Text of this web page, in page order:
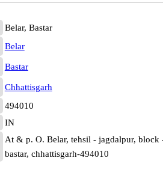
Belar, Bastar
Belar
Bastar
Chhattisgarh
494010
IN
At & p. O. Belar, tehsil - jagdalpur, block
bastar, chhattisgarh-494010